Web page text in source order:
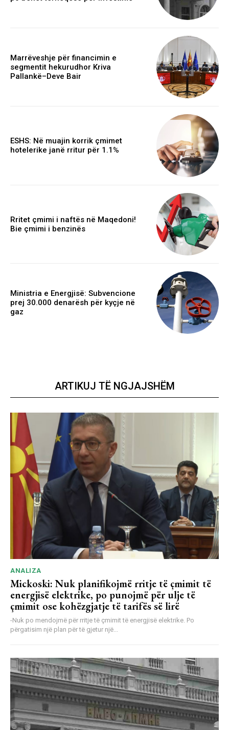
Marrëveshje për financimin e
segmentit hekurudhor Kriva
Pallankë–Deve Bair
ESHS: Në muajin korrik çmimet
hotelerike janë rritur për 1.1%
Rritet çmimi i naftës në Maqedoni!
Bie çmimi i benzinës
Ministria e Energjisë: Subvencione
prej 30.000 denarësh për kyçje në
gaz
ARTIKUJ TË NGJAJSHËM
ANALIZA
Mickoski: Nuk planifikojmë rritje të çmimit të
energjisë elektrike, po punojmë për ulje të
çmimit ose kohëzgjatje të tarifës së lirë
-Nuk po mendojmë për rritje të çmimit të energjisë elektrike. Po
përgatisim një plan për të gjetur një...